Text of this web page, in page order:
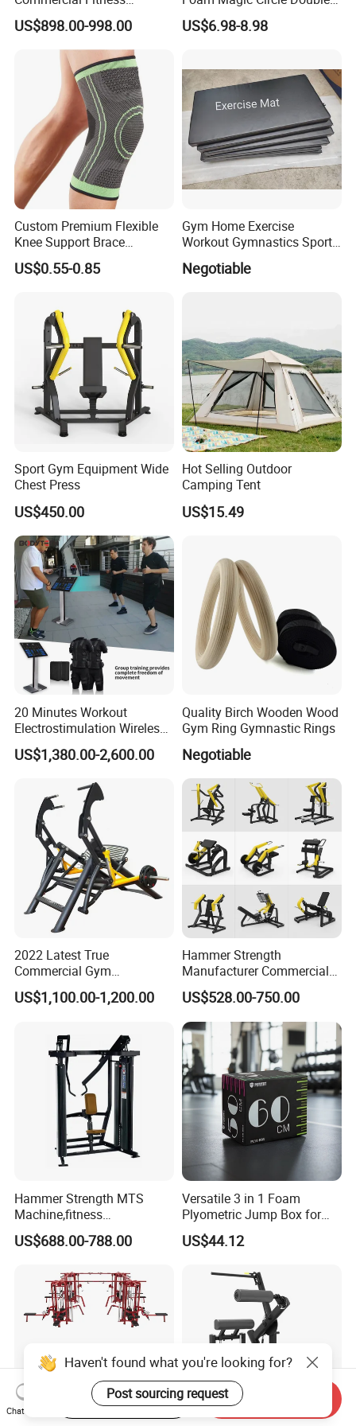
Equipment for Fitness
Center
US$898.00-998.00
Handle Resistance Ring for
Yoga Fitness Workout and
US$6.98-8.98
Custom Premium Flexible
Knee Support Brace
Volleyball Basketball Joint
Bandage Leg Sleeves for
US$0.55-0.85
Gym Home Exercise
Workout Gymnastics Sports
Training Mat Yoga Mat
Negotiable
Sport Gym Equipment Wide
Chest Press
US$450.00
Hot Selling Outdoor
Camping Tent
US$15.49
20 Minutes Workout
Electrostimulation Wireless
EMS Fitness Suit for EMS
Studio
US$1,380.00-2,600.00
Quality Birch Wooden Wood
Gym Ring Gymnastic Rings
Negotiable
2022 Latest True
Commercial Gym
Equipment for Glute Press
US$1,100.00-1,200.00
Hammer Strength
Manufacturer Commercial
Strength Machine Complete
Gym Equipment Gym Load
Plate Exercise Machine
US$528.00-750.00
Hammer Strength MTS
Machine,fitness
equipment,gym
machine,ISO-Lateral Row-
US$688.00-788.00
Versatile 3 in 1 Foam
Plyometric Jump Box for
Fitness Crossfit and Home
Gym
US$44.12
Chat Now
Start Order on App Send Inquiry